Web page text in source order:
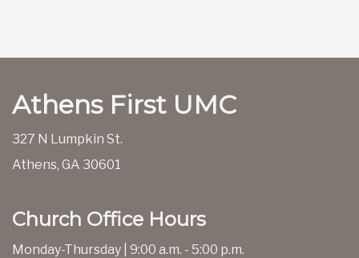
Athens First UMC
327 N Lumpkin St.
Athens, GA 30601
Church Office Hours
Monday-Thursday | 9:00 a.m. - 5:00 p.m.